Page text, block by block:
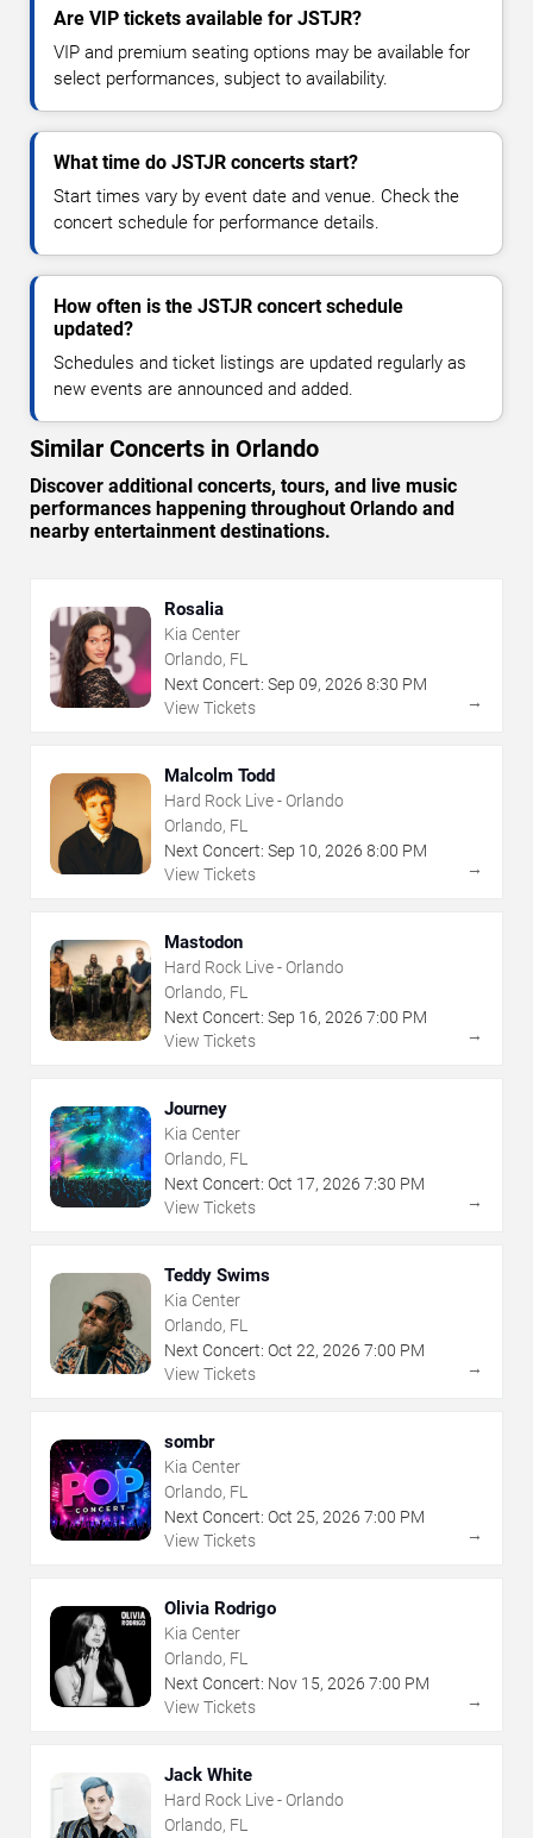
Are VIP tickets available for JSTJR?
VIP and premium seating options may be available for
select performances, subject to availability.
What time do JSTJR concerts start?
Start times vary by event date and venue. Check the
concert schedule for performance details.
How often is the JSTJR concert schedule
updated?
Schedules and ticket listings are updated regularly as
new events are announced and added.
Similar Concerts in Orlando
Discover additional concerts, tours, and live music
performances happening throughout Orlando and
nearby entertainment destinations.
Rosalia
Kia Center
Orlando, FL
Next Concert: Sep 09, 2026 8:30 PM
View Tickets
→
Malcolm Todd
Hard Rock Live - Orlando
Orlando, FL
Next Concert: Sep 10, 2026 8:00 PM
View Tickets
→
Mastodon
Hard Rock Live - Orlando
Orlando, FL
Next Concert: Sep 16, 2026 7:00 PM
View Tickets
→
Journey
Kia Center
Orlando, FL
Next Concert: Oct 17, 2026 7:30 PM
View Tickets
→
Teddy Swims
Kia Center
Orlando, FL
Next Concert: Oct 22, 2026 7:00 PM
View Tickets
→
sombr
Kia Center
Orlando, FL
Next Concert: Oct 25, 2026 7:00 PM
View Tickets
→
Olivia Rodrigo
Kia Center
Orlando, FL
Next Concert: Nov 15, 2026 7:00 PM
View Tickets
→
Jack White
Hard Rock Live - Orlando
Orlando, FL